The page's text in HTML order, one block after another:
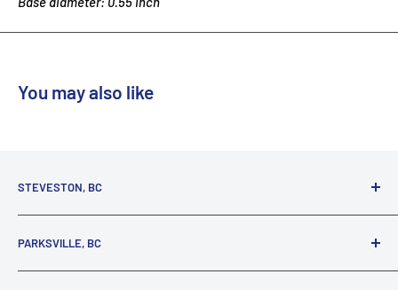
You may also like
STEVESTON, BC
3731 Moncton St.
Richmond, BC, V7E 3A5
(800) 895-4327
PARKSVILLE, BC
1380 Alberni Highway